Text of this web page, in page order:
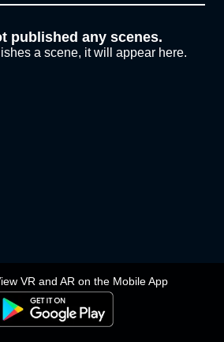
VR and AR on the Mobile App
published any scenes.
a scene, it will appear here.